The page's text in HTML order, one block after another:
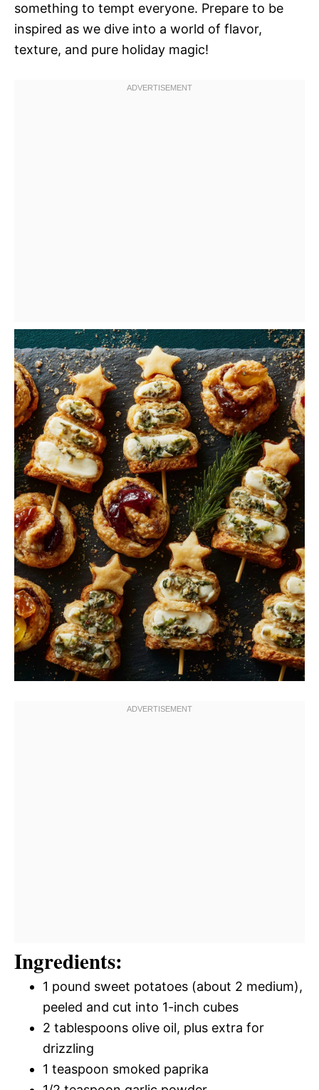
something to tempt everyone. Prepare to be
inspired as we dive into a world of flavor,
texture, and pure holiday magic!
Ingredients:
1 pound sweet potatoes (about 2 medium),
peeled and cut into 1-inch cubes
2 tablespoons olive oil, plus extra for
drizzling
1 teaspoon smoked paprika